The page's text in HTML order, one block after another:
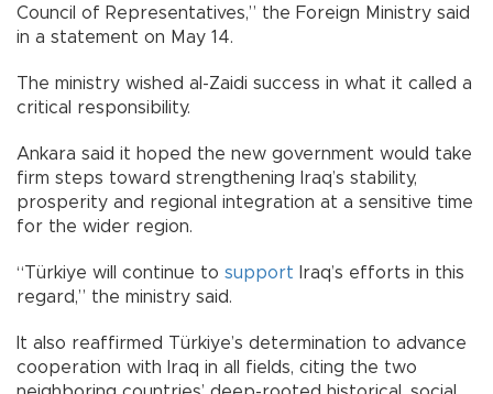
Council of Representatives,” the Foreign Ministry said
in a statement on May 14.
The ministry wished al-Zaidi success in what it called a
critical responsibility.
Ankara said it hoped the new government would take
firm steps toward strengthening Iraq’s stability,
prosperity and regional integration at a sensitive time
for the wider region.
“Türkiye will continue to support Iraq’s efforts in this
regard,” the ministry said.
It also reaffirmed Türkiye’s determination to advance
cooperation with Iraq in all fields, citing the two